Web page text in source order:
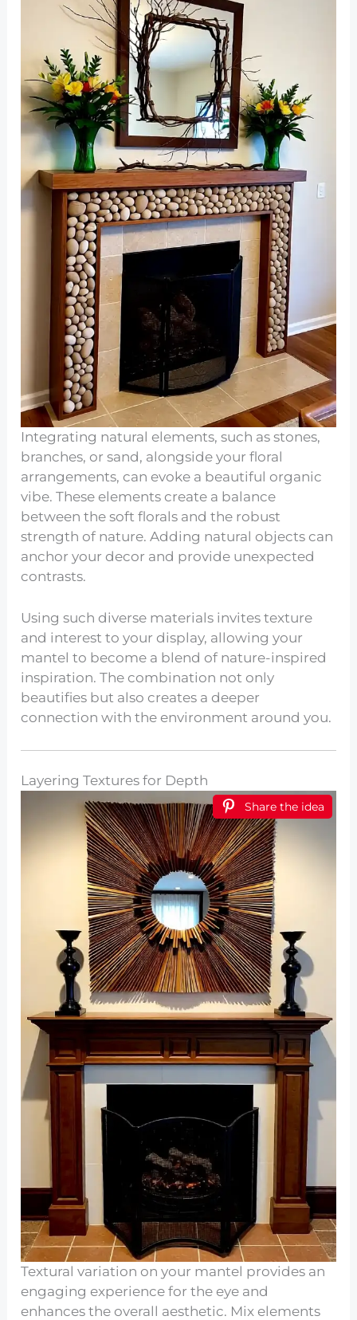
Integrating natural elements, such as stones,
branches, or sand, alongside your floral
arrangements, can evoke a beautiful organic
vibe. These elements create a balance
between the soft florals and the robust
strength of nature. Adding natural objects can
anchor your decor and provide unexpected
contrasts.
Using such diverse materials invites texture
and interest to your display, allowing your
mantel to become a blend of nature-inspired
inspiration. The combination not only
beautifies but also creates a deeper
connection with the environment around you.
Layering Textures for Depth
Share the idea
Textural variation on your mantel provides an
engaging experience for the eye and
enhances the overall aesthetic. Mix elements